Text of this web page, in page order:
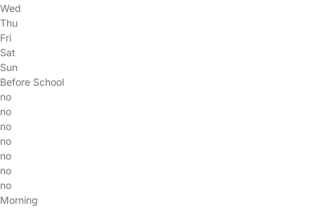
Wed
Thu
Fri
Sat
Sun
Before School
no
no
no
no
no
no
no
Morning